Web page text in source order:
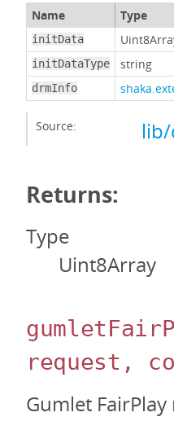
Name Type
initData
initDataType string
drmInfo
Source:
Returns:
Type
Uint8Array
request,
Gumlet